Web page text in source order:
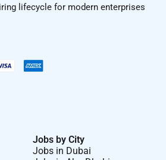
lifecycle for modern enterprises
Jobs by City
Jobs in Dubai